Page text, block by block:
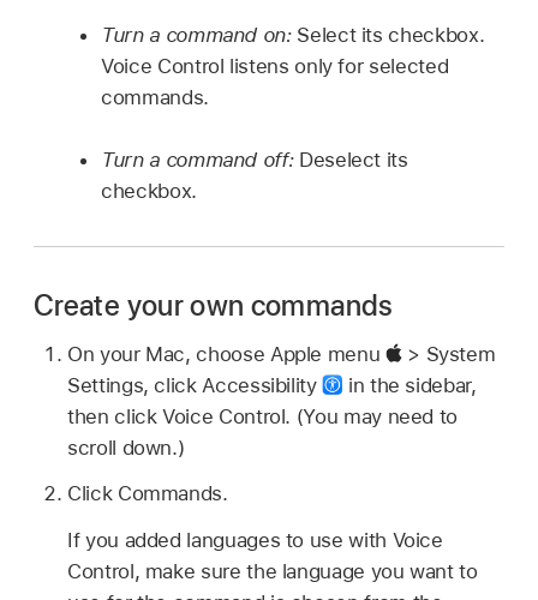
Turn a command on: Select its checkbox.
Voice Control listens only for selected
commands.
Turn a command off: Deselect its
checkbox.
Create your own commands
On your Mac, choose Apple menu
> System
Settings, click Accessibility
in the sidebar,
then click Voice Control. (You may need to
scroll down.)
Click Commands.
If you added languages to use with Voice
Control, make sure the language you want to